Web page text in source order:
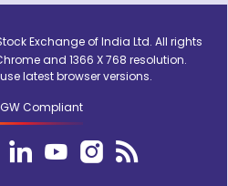
Exchange of India Ltd. All rights
and 1366 X 768 resolution.
latest browser versions.
Compliant